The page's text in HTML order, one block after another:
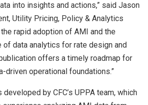
into insights and actions,” said Jason
Utility Pricing, Policy & Analytics
the rapid adoption of AMI and the
of data analytics for rate design and
offers a timely roadmap for
driven operational foundations.”
by CFC’s UPPA team, which